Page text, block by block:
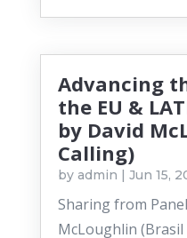
Advancing
the EU &
by David
Calling)
by admin | Jun 15,
Sharing from
McLoughlin (Brasil